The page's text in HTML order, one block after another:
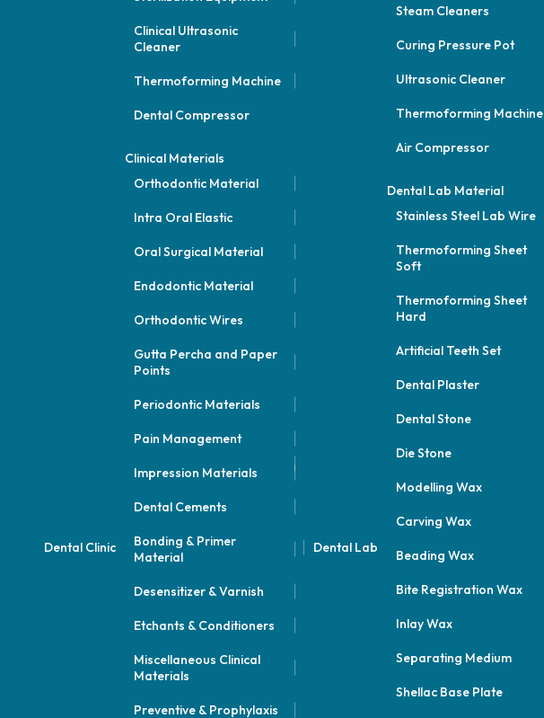
Dental Clinic
Clinical Ultrasonic
Cleaner
Thermoforming Machine
Dental Compressor
Clinical Materials
Orthodontic Material
Intra Oral Elastic
Oral Surgical Material
Endodontic Material
Orthodontic Wires
Gutta Percha and Paper
Points
Periodontic Materials
Pain Management
Impression Materials
Dental Cements
Bonding & Primer
Material
Desensitizer & Varnish
Etchants & Conditioners
Miscellaneous Clinical
Materials
Preventive & Prophylaxis
Dental Lab
Steam Cleaners
Curing Pressure Pot
Ultrasonic Cleaner
Thermoforming Machine
Air Compressor
Dental Lab Material
Stainless Steel Lab Wire
Thermoforming Sheet
Soft
Thermoforming Sheet
Hard
Artificial Teeth Set
Dental Plaster
Dental Stone
Die Stone
Modelling Wax
Carving Wax
Beading Wax
Bite Registration Wax
Inlay Wax
Separating Medium
Shellac Base Plate